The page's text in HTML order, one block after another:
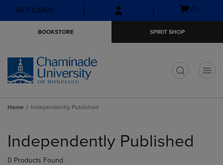
Skip
to
Skip
to
menu
GIFT CARDS
Open
(0)
BOOKSTORE SPIRIT SHOP
Home Independently Published
products
Independently Published
0 Products Found